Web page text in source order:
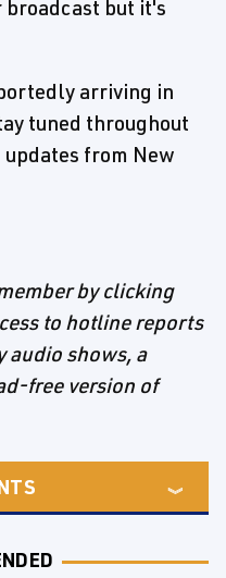
broadcast but it's
arriving in
tuned throughout
from New
by clicking
to hotline reports
audio shows, a
free version of